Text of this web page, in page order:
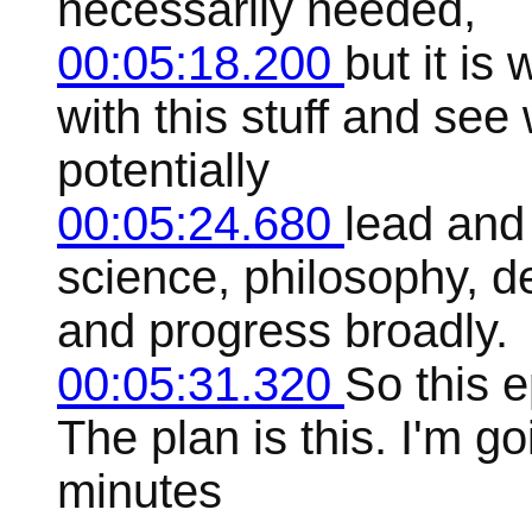
00:05:18.200 but it is
with this stuff and see
potentially
00:05:24.680 lead
science, philosophy,
and progress broadly.
00:05:31.320 So this
The plan is this. I'm
minutes